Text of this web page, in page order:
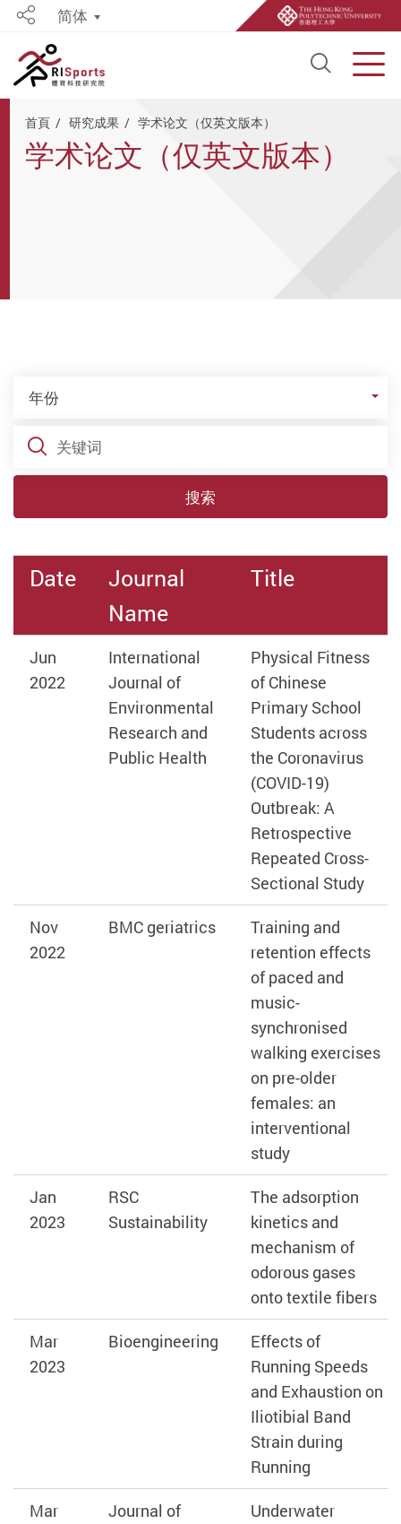
Open
Share简体
首頁 研究成果 学术论文（仅英文版本）
学术论文（仅英文版本）
年份
关键词
搜索
Date
Journal
Name
Title
Jun
2022
International
Journal of
Environmental
Research and
Public Health
Physical Fitness
of Chinese
Primary School
Students across
the Coronavirus
(COVID-19)
Outbreak: A
Retrospective
Repeated Cross-
Sectional Study
Nov
2022
BMC geriatrics
Training and
retention effects
of paced and
music-
synchronised
walking exercises
on pre-older
females: an
interventional
study
Jan
2023
RSC
Sustainability
The adsorption
kinetics and
mechanism of
odorous gases
onto textile fibers
Mar
2023
Bioengineering
Effects of
Running Speeds
and Exhaustion on
Iliotibial Band
Strain during
Running
Mar
Journal of
Underwater